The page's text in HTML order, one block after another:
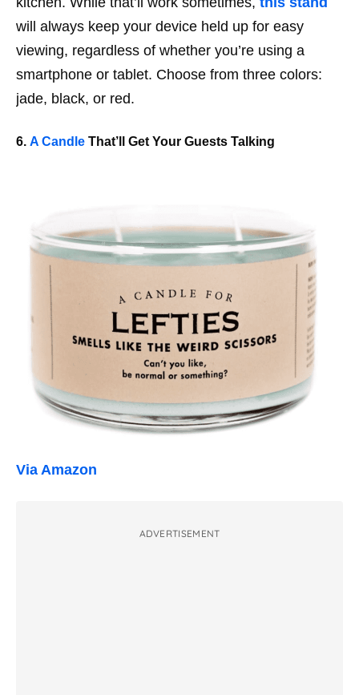
will always keep your device held up for easy
viewing, regardless of whether you’re using a
smartphone or tablet. Choose from three colors:
jade, black, or red.
6. A Candle That’ll Get Your Guests Talking
Via Amazon
ADVERTISEMENT